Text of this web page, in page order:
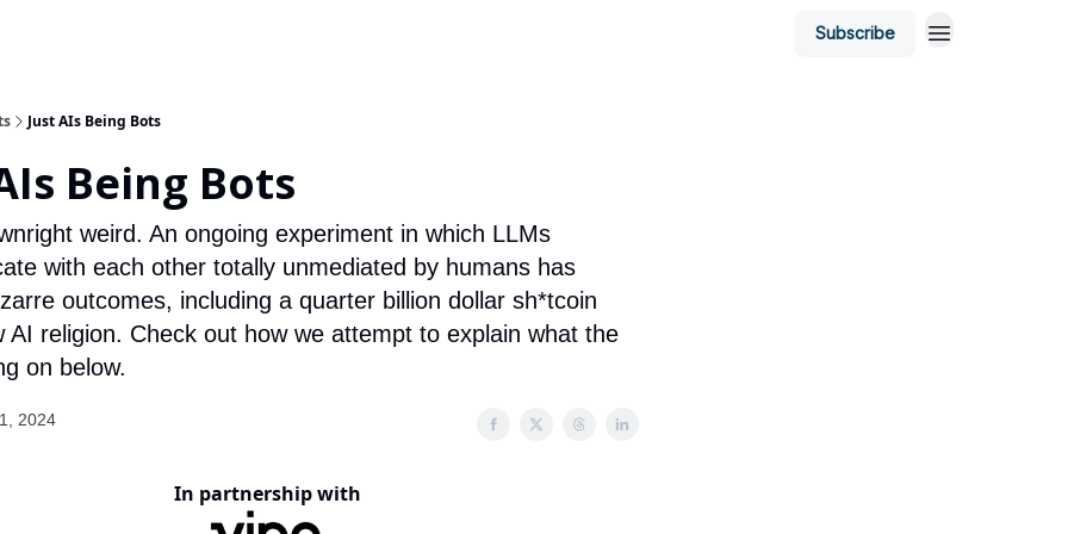
Subscribe
Just AIs Being Bots
Being Bots
weird. An ongoing experiment in which LLMs
with each other totally unmediated by humans has
outcomes, including a quarter billion dollar sh*tcoin
AI religion. Check out how we attempt to explain what the
on below.
2024
In partnership with